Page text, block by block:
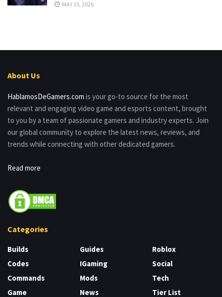
MAY 15, 2026
About Us
HablamosDeGamers.com is your go-to source for the most
relevant and engaging video game and esports content, brought
to you by a team of passionate gamers and industry experts. Join
our global community to explore the latest news, reviews, and
trends while connecting with other dedicated gamers.
Read more
Categories
Builds
Codes
Commands
Game
Guides
IGaming
Mods
News
Roblox
Social
Tech
Tier List